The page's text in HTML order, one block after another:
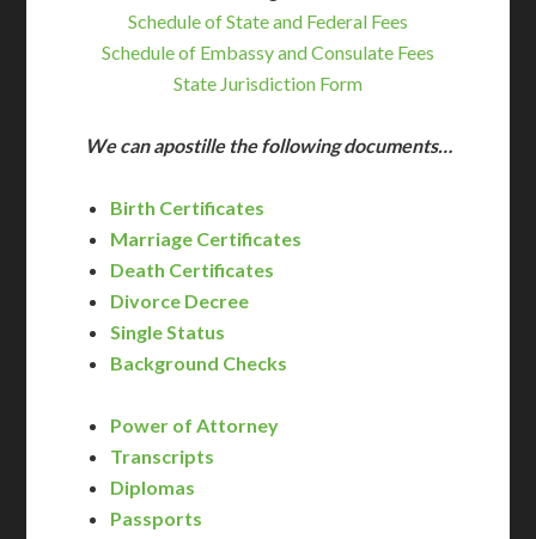
Schedule of State and Federal Fees
Schedule of Embassy and Consulate Fees
State Jurisdiction Form
We can apostille the following documents…
Birth Certificates
Marriage Certificates
Death Certificates
Divorce Decree
Single Status
Background Checks
Power of Attorney
Transcripts
Diplomas
Passports